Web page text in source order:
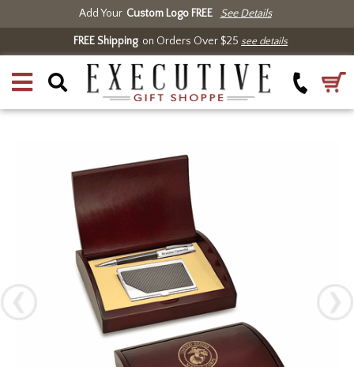
Add Your Custom Logo FREE See Details
FREE Shippingon Orders Over $25 see details